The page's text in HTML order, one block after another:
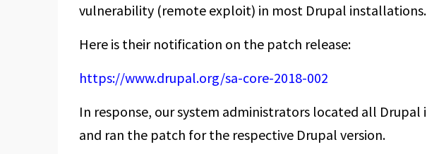
vulnerability (remote exploit) in most Drupal installations.
Here is their notification on the patch release:
https://www.drupal.org/sa-core-2018-002
In response, our system administrators located all Drupal
and ran the patch for the respective Drupal version.